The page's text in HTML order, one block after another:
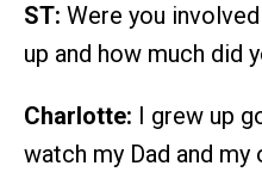
ST: Were you
up and how much did
Charlotte: I grew up
watch my Dad and